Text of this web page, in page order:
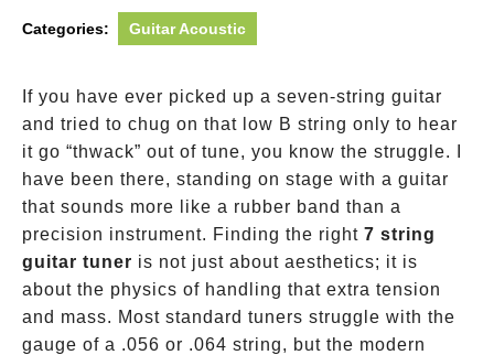
Categories: Guitar Acoustic
If you have ever picked up a seven-string guitar
and tried to chug on that low B string only to hear
it go “thwack” out of tune, you know the struggle. I
have been there, standing on stage with a guitar
that sounds more like a rubber band than a
precision instrument. Finding the right 7 string
guitar tuner is not just about aesthetics; it is
about the physics of handling that extra tension
and mass. Most standard tuners struggle with the
gauge of a .056 or .064 string, but the modern